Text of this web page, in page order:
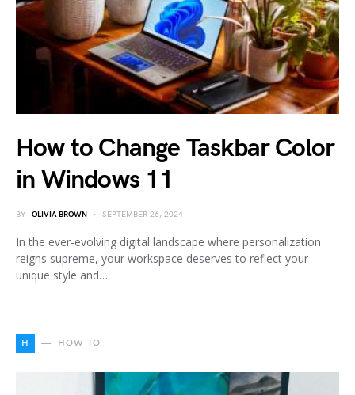
How to Change Taskbar Color
in Windows 11
BY OLIVIA BROWN SEPTEMBER 26, 2024
In the ever-evolving digital landscape where personalization
reigns supreme, your workspace deserves to reflect your
unique style and…
H HOW TO